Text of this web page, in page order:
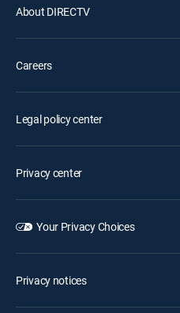
About DIRECTV
Careers
Legal policy center
Privacy center
Your Privacy Choices
Privacy notices